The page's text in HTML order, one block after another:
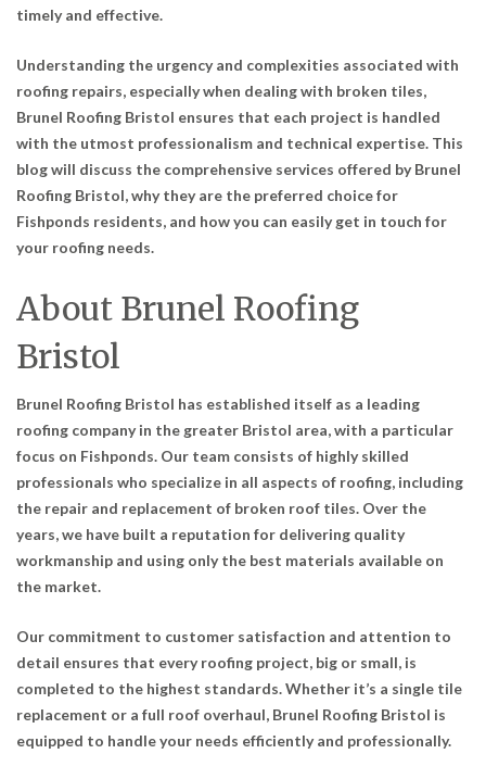
timely and effective.
Understanding the urgency and complexities associated with
roofing repairs, especially when dealing with broken tiles,
Brunel Roofing Bristol ensures that each project is handled
with the utmost professionalism and technical expertise. This
blog will discuss the comprehensive services offered by Brunel
Roofing Bristol, why they are the preferred choice for
Fishponds residents, and how you can easily get in touch for
your roofing needs.
About Brunel Roofing
Bristol
Brunel Roofing Bristol has established itself as a leading
roofing company in the greater Bristol area, with a particular
focus on Fishponds. Our team consists of highly skilled
professionals who specialize in all aspects of roofing, including
the repair and replacement of broken roof tiles. Over the
years, we have built a reputation for delivering quality
workmanship and using only the best materials available on
the market.
Our commitment to customer satisfaction and attention to
detail ensures that every roofing project, big or small, is
completed to the highest standards. Whether it’s a single tile
replacement or a full roof overhaul, Brunel Roofing Bristol is
equipped to handle your needs efficiently and professionally.